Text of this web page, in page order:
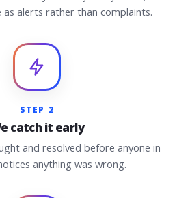
alerts rather than complaints.
STEP 2
catch it early
and resolved before anyone in
anything was wrong.